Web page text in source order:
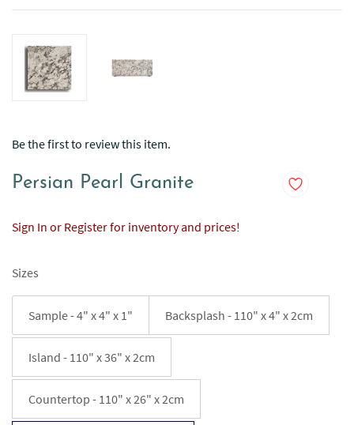
Be the first to review this item.
Persian Pearl Granite
Sign In or Register for inventory and prices!
Sizes
Sample - 4" x 4" x 1" Backsplash - 110" x 4" x 2cm
Island - 110" x 36" x 2cm
Countertop - 110" x 26" x 2cm